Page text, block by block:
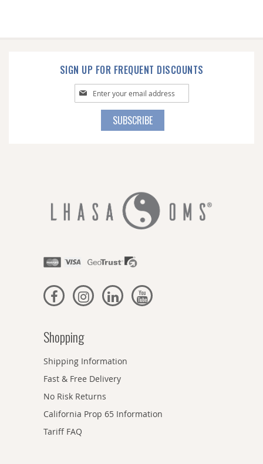
SIGN UP FOR FREQUENT DISCOUNTS
Sign
Up
SUBSCRIBE
Shopping
Shipping Information
Fast & Free Delivery
No Risk Returns
California Prop 65 Information
Tariff FAQ